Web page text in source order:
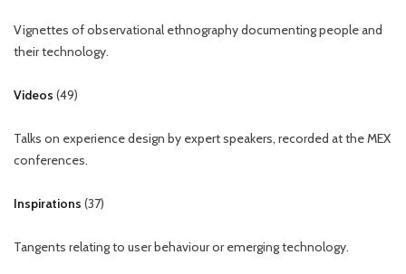
Vignettes of observational ethnography documenting people and
their technology.
Videos (49)
Talks on experience design by expert speakers, recorded at the MEX
conferences.
Inspirations (37)
Tangents relating to user behaviour or emerging technology.